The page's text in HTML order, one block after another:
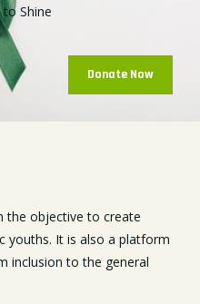
Shine
Donate Now
the objective to create
youths. It is also a platform
inclusion to the general